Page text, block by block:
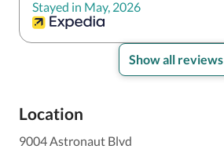
Stayed in May, 2026
Show all reviews
Location
9004 Astronaut Blvd